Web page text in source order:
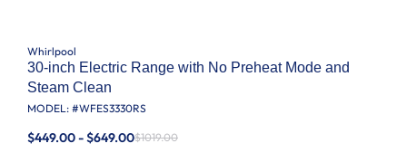
Whirlpool
30-inch Electric Range with No Preheat Mode and
Steam Clean
MODEL: #WFES3330RS
$449.00 - $649.00$1019.00